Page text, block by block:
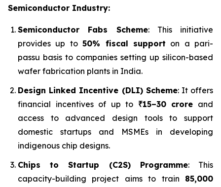
Semiconductor Industry:
Semiconductor Fabs Scheme: This initiative
provides up to50% fiscal support on a pari-
passu basis to companies setting up silicon-based
wafer fabrication plants in India.
Design Linked Incentive (DLI) Scheme: It offers
financial incentives of up to ₹15–30 crore and
access to advanced design tools to support
domestic startups and MSMEs in developing
indigenous chip designs.
Chips to Startup (C2S) Programme: This
capacity-building project aims to train 85,000